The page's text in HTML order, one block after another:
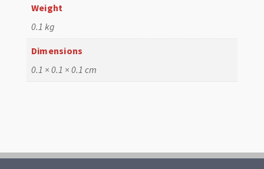
Weight
0.1 kg
Dimensions
0.1 × 0.1 × 0.1 cm